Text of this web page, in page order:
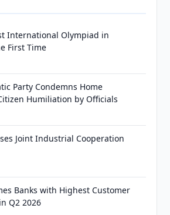
International Olympiad in
First Time
Party Condemns Home
Humiliation by Officials
Joint Industrial Cooperation
Banks with Highest Customer
Q2 2026